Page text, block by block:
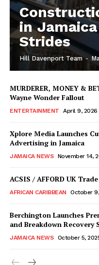
in
Strides
Hill Davenport Team -
MURDERER, MONEY &
Wayne Wonder Fallout
ENTERTAINMENT April 9, 2026
Xplore Media Launches
Advertising in Jamaica
JAMAICA NEWS November 14,
ACSIS / AFFORD UK
AFRICAN CARIBBEAN October
Berchington Launches
and Breakdown Recovery
JAMAICA NEWS October 5,